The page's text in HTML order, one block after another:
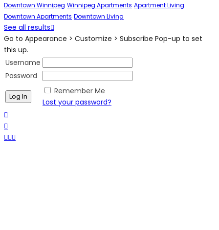
Downtown Winnipeg Winnipeg Apartments Apartment Living
Downtown Apartments Downtown Living
See all results
Go to Appearance > Customize > Subscribe Pop-up to set
this up.
Username
Password
Remember Me
Lost your password?